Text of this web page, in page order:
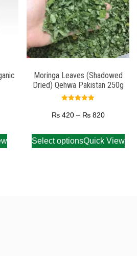
Moringa Leaves (Shadowed
Dried) Qehwa Pakistan 250g
5.00
out of 5
₨420– ₨820
Select optionsQuick View